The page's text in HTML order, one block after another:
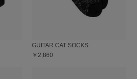
GUITAR CAT SOCKS
￥2,860